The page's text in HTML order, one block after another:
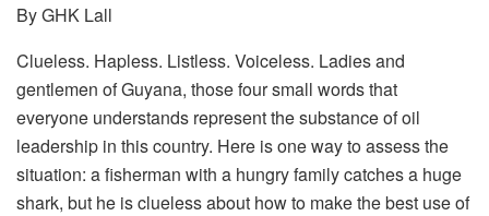
By GHK Lall
Clueless. Hapless. Listless. Voiceless. Ladies and
gentlemen of Guyana, those four small words that
everyone understands represent the substance of oil
leadership in this country. Here is one way to assess the
situation: a fisherman with a hungry family catches a huge
shark, but he is clueless about how to make the best use of